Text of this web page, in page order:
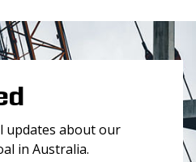
updates about our
in Australia.